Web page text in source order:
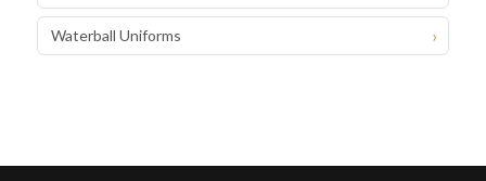
Waterball Uniforms